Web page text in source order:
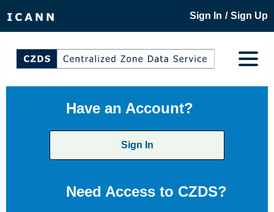
Sign In / Sign Up
Have an Account?
Sign In
Need Access to CZDS?